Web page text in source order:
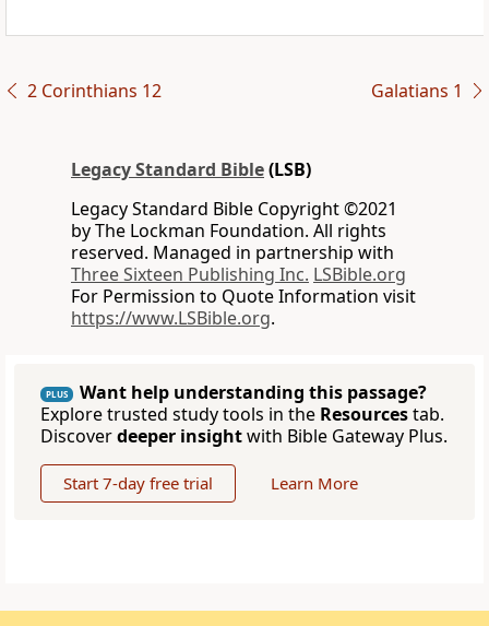
2 Corinthians 12 Galatians 1
Legacy Standard Bible(LSB)
Legacy Standard Bible Copyright ©2021
by The Lockman Foundation. All rights
reserved. Managed in partnership with
Three Sixteen Publishing Inc. LSBible.org
For Permission to Quote Information visit
https://www.LSBible.org.
PLUS
Want help understanding this passage?
Explore trusted study tools in the Resourcestab.
Discoverdeeper insightwith Bible Gateway Plus.
Start 7-day free trial Learn More